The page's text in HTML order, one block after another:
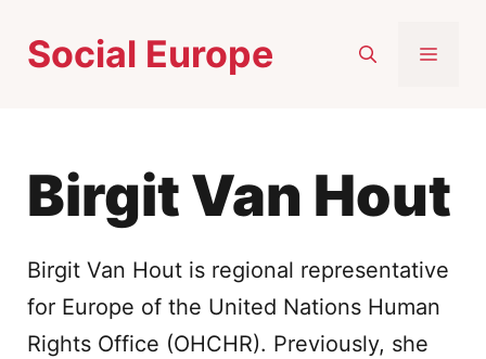
Social Europe
Birgit Van Hout
Birgit Van Hout is regional representative
for Europe of the United Nations Human
Rights Office (OHCHR). Previously, she